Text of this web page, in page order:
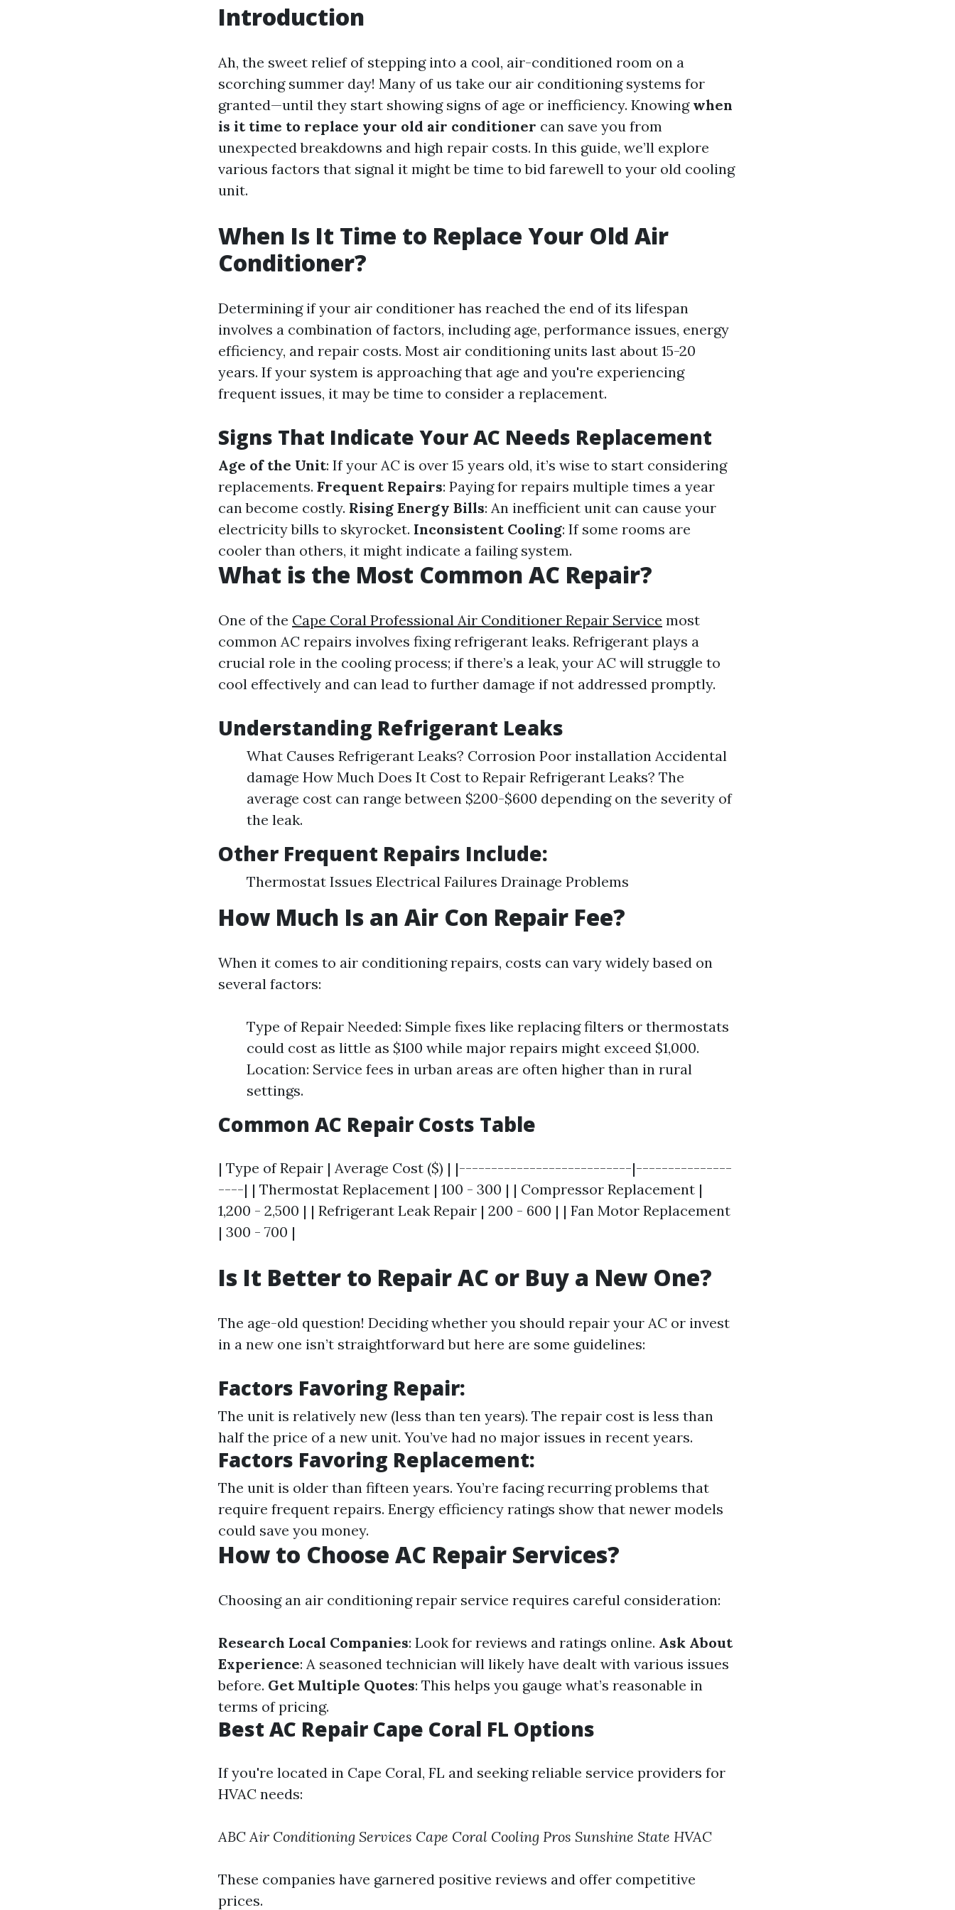
Introduction
Ah, the sweet relief of stepping into a cool, air-conditioned room on a
scorching summer day! Many of us take our air conditioning systems for
granted—until they start showing signs of age or inefficiency. Knowing when
is it time to replace your old air conditioner can save you from
unexpected breakdowns and high repair costs. In this guide, we’ll explore
various factors that signal it might be time to bid farewell to your old cooling
unit.
When Is It Time to Replace Your Old Air
Conditioner?
Determining if your air conditioner has reached the end of its lifespan
involves a combination of factors, including age, performance issues, energy
efficiency, and repair costs. Most air conditioning units last about 15-20
years. If your system is approaching that age and you're experiencing
frequent issues, it may be time to consider a replacement.
Signs That Indicate Your AC Needs Replacement
Age of the Unit: If your AC is over 15 years old, it’s wise to start considering
replacements. Frequent Repairs: Paying for repairs multiple times a year
can become costly. Rising Energy Bills: An inefficient unit can cause your
electricity bills to skyrocket. Inconsistent Cooling: If some rooms are
cooler than others, it might indicate a failing system.
What is the Most Common AC Repair?
One of the Cape Coral Professional Air Conditioner Repair Service most
common AC repairs involves fixing refrigerant leaks. Refrigerant plays a
crucial role in the cooling process; if there’s a leak, your AC will struggle to
cool effectively and can lead to further damage if not addressed promptly.
Understanding Refrigerant Leaks
What Causes Refrigerant Leaks? Corrosion Poor installation Accidental
damage How Much Does It Cost to Repair Refrigerant Leaks? The
average cost can range between $200-$600 depending on the severity of
the leak.
Other Frequent Repairs Include:
Thermostat Issues Electrical Failures Drainage Problems
How Much Is an Air Con Repair Fee?
When it comes to air conditioning repairs, costs can vary widely based on
several factors:
Type of Repair Needed: Simple fixes like replacing filters or thermostats
could cost as little as $100 while major repairs might exceed $1,000.
Location: Service fees in urban areas are often higher than in rural
settings.
Common AC Repair Costs Table
| Type of Repair | Average Cost ($) | |---------------------------|---------------
----| | Thermostat Replacement | 100 - 300 | | Compressor Replacement |
1,200 - 2,500 | | Refrigerant Leak Repair | 200 - 600 | | Fan Motor Replacement
| 300 - 700 |
Is It Better to Repair AC or Buy a New One?
The age-old question! Deciding whether you should repair your AC or invest
in a new one isn’t straightforward but here are some guidelines:
Factors Favoring Repair:
The unit is relatively new (less than ten years). The repair cost is less than
half the price of a new unit. You’ve had no major issues in recent years.
Factors Favoring Replacement:
The unit is older than fifteen years. You’re facing recurring problems that
require frequent repairs. Energy efficiency ratings show that newer models
could save you money.
How to Choose AC Repair Services?
Choosing an air conditioning repair service requires careful consideration:
Research Local Companies: Look for reviews and ratings online. Ask About
Experience: A seasoned technician will likely have dealt with various issues
before. Get Multiple Quotes: This helps you gauge what’s reasonable in
terms of pricing.
Best AC Repair Cape Coral FL Options
If you're located in Cape Coral, FL and seeking reliable service providers for
HVAC needs:
ABC Air Conditioning Services Cape Coral Cooling Pros Sunshine State HVAC
These companies have garnered positive reviews and offer competitive
prices.